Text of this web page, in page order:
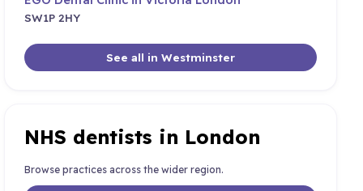
SW1P 2HY
See all in Westminster
NHS dentists in London
Browse practices across the wider region.